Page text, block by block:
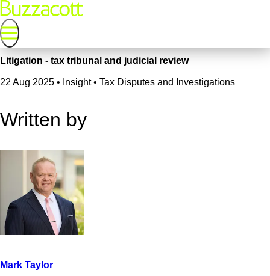
Litigation - tax tribunal and judicial review
22 Aug 2025 • Insight • Tax Disputes and Investigations
Written by